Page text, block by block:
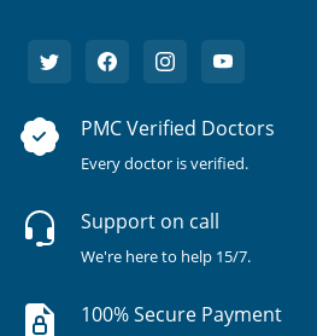
PMC Verified Doctors
Every doctor is verified.
Support on call
We're here to help 15/7.
100% Secure Payment